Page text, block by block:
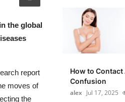
the global
report
moves of
the
How to
Confusion
alex Jul 17, 2025